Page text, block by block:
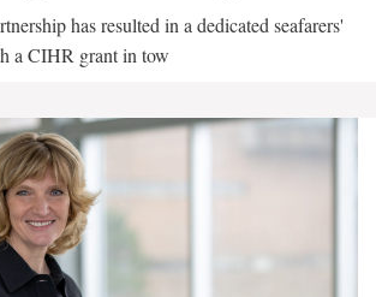
has resulted in a dedicated seafarers'
a CIHR grant in tow